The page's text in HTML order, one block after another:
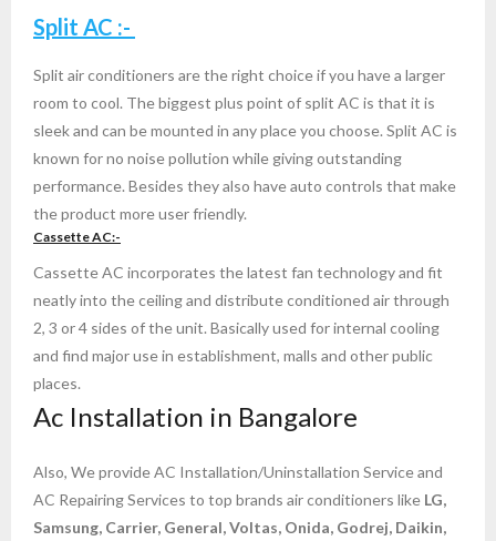
- samsung ac service center bangalore
- ac service in indiranagar bangalore
- ac service in dairy circle Bangalore
- AC Repair Services Installation in K R Road
- ac service in bommanahalli
- ac service in yelahanka
- AC Service in RT Nagar Bangalore
- Cassette AC Repair & Services in Bangalore
Split AC :-
Split air conditioners are the right choice if you have a larger
room to cool. The biggest plus point of split AC is that it is
sleek and can be mounted in any place you choose. Split AC is
known for no noise pollution while giving outstanding
performance. Besides they also have auto controls that make
the product more user friendly.
Cassette AC:-
Cassette AC incorporates the latest fan technology and fit
neatly into the ceiling and distribute conditioned air through
2, 3 or 4 sides of the unit. Basically used for internal cooling
and find major use in establishment, malls and other public
places.
Ac Installation in Bangalore
Also, We provide AC Installation/Uninstallation Service and
AC Repairing Services to top brands air conditioners like LG,
Samsung, Carrier, General, Voltas, Onida, Godrej, Daikin,